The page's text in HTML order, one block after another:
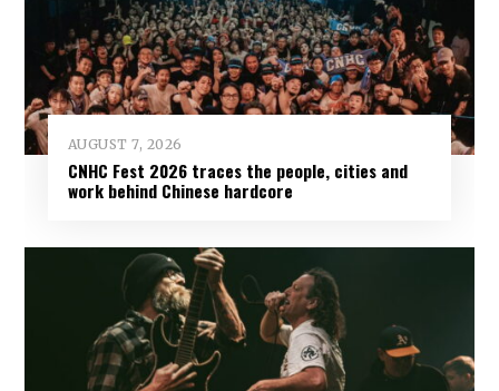
AUGUST 7, 2026
CNHC Fest 2026 traces the people, cities and
work behind Chinese hardcore